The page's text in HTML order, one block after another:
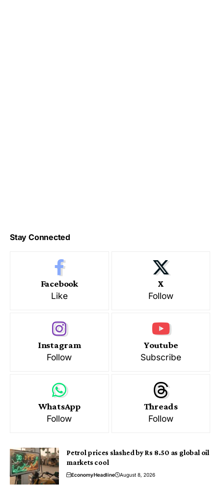
Stay Connected
Facebook
Like
X
Follow
Instagram
Follow
Youtube
Subscribe
WhatsApp
Follow
Threads
Follow
Petrol prices slashed by Rs 8.50 as global oil
markets cool
EconomyHeadline August 8, 2026